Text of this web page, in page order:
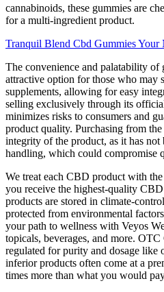
cannabinoids, these gummies are
for a multi-ingredient product.
Tranquil Blend Cbd Gummies Your
The convenience and palatability of
attractive option for those who may
supplements, allowing for easy
selling exclusively through its
minimizes risks to consumers and
product quality. Purchasing from
integrity of the product, as it has
handling, which could compromise
We treat each CBD product with
you receive the highest-quality
products are stored in climate-
protected from environmental
your path to wellness with Veyos
topicals, beverages, and more.
regulated for purity and dosage like
inferior products often come at a
times more than what you would